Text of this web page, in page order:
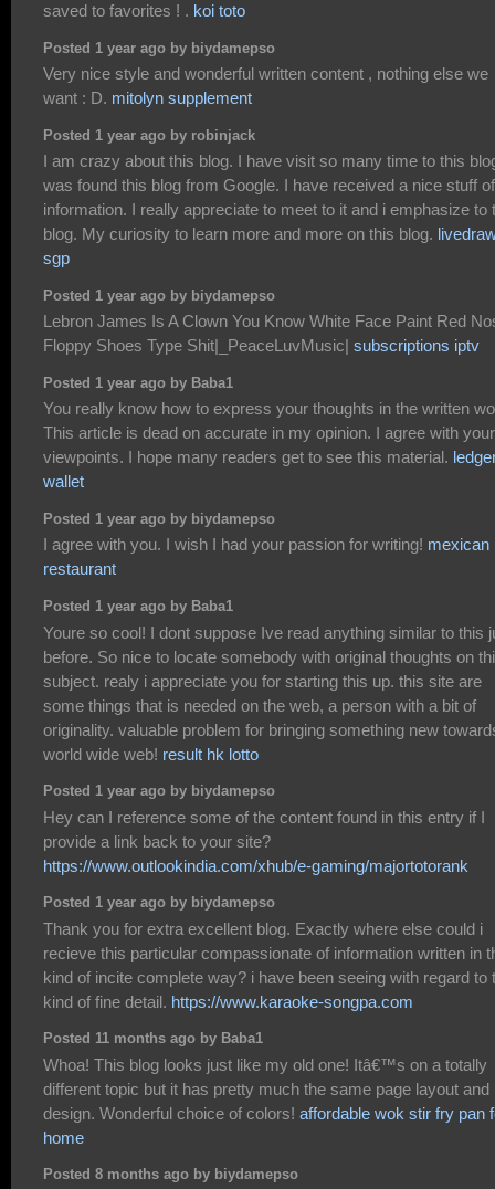
saved to favorites ! . koi toto
Posted 1 year ago by biydamepso
Very nice style and wonderful written content , nothing else we
want : D. mitolyn supplement
Posted 1 year ago by robinjack
I am crazy about this blog. I have visit so many time to this
was found this blog from Google. I have received a nice stuff of
information. I really appreciate to meet to it and i emphasize to
blog. My curiosity to learn more and more on this blog.
sgp
Posted 1 year ago by biydamepso
Lebron James Is A Clown You Know White Face Paint Red
Floppy Shoes Type Shit|_PeaceLuvMusic| subscriptions iptv
Posted 1 year ago by Baba1
You really know how to express your thoughts in the written
This article is dead on accurate in my opinion. I agree with your
viewpoints. I hope many readers get to see this material.
wallet
Posted 1 year ago by biydamepso
I agree with you. I wish I had your passion for writing! mexican
restaurant
Posted 1 year ago by Baba1
Youre so cool! I dont suppose Ive read anything similar to this
before. So nice to locate somebody with original thoughts on
subject. realy i appreciate you for starting this up. this site are
some things that is needed on the web, a person with a bit of
originality. valuable problem for bringing something new
world wide web! result hk lotto
Posted 1 year ago by biydamepso
Hey can I reference some of the content found in this entry if I
provide a link back to your site?
https://www.outlookindia.com/xhub/e-gaming/majortotorank
Posted 1 year ago by biydamepso
Thank you for extra excellent blog. Exactly where else could i
recieve this particular compassionate of information written in
kind of incite complete way? i have been seeing with regard to
kind of fine detail. https://www.karaoke-songpa.com
Posted 11 months ago by Baba1
Whoa! This blog looks just like my old one! Itâ€™s on a totally
different topic but it has pretty much the same page layout and
design. Wonderful choice of colors! affordable wok stir fry pan
home
Posted 8 months ago by biydamepso